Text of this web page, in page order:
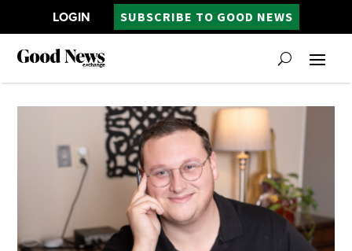
LOGIN SUBSCRIBE TO GOOD NEWS